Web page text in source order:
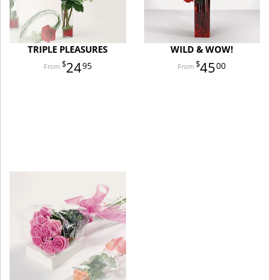
TRIPLE PLEASURES
2495
WILD & WOW!
4500